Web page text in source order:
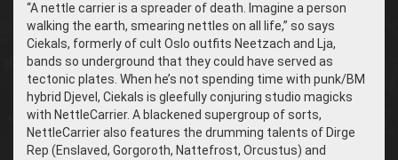
“A nettle carrier is a spreader of death. Imagine a person
walking the earth, smearing nettles on all life,” so says
Ciekals, formerly of cult Oslo outfits Neetzach and Lja,
bands so underground that they could have served as
tectonic plates. When he’s not spending time with punk/BM
hybrid Djevel, Ciekals is gleefully conjuring studio magicks
with NettleCarrier. A blackened supergroup of sorts,
NettleCarrier also features the drumming talents of Dirge
Rep (Enslaved, Gorgoroth, Nattefrost, Orcustus) and